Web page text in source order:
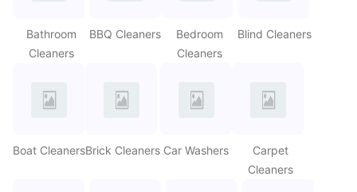
Bathroom
Cleaners
BBQ Cleaners
Bedroom
Cleaners
Blind Cleaners
Boat CleanersBrick Cleaners Car Washers
Carpet
Cleaners